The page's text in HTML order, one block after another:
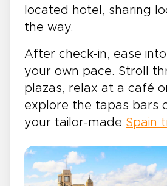
located hotel, sharing
the way.
After check-in, ease
your own pace. Stroll
plazas, relax at a café
explore the tapas bars
your tailor-made Spain